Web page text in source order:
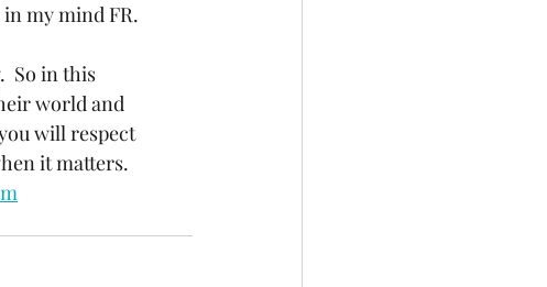
my mind FR.
So in this
world and
will respect
it matters.